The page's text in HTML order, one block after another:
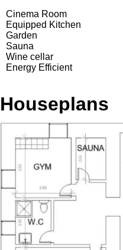
Cinema Room
Equipped Kitchen
Garden
Sauna
Wine cellar
Energy Efficient
Houseplans